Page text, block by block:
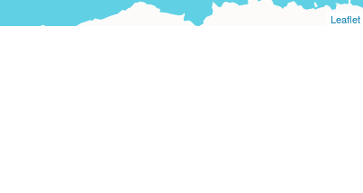
Leaflet